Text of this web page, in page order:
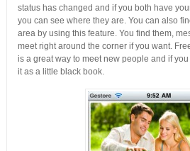
status has changed and if you both have
you can see where they are. You can also
area by using this feature. You find them,
meet right around the corner if you want.
is a great way to meet new people and if
it as a little black book.